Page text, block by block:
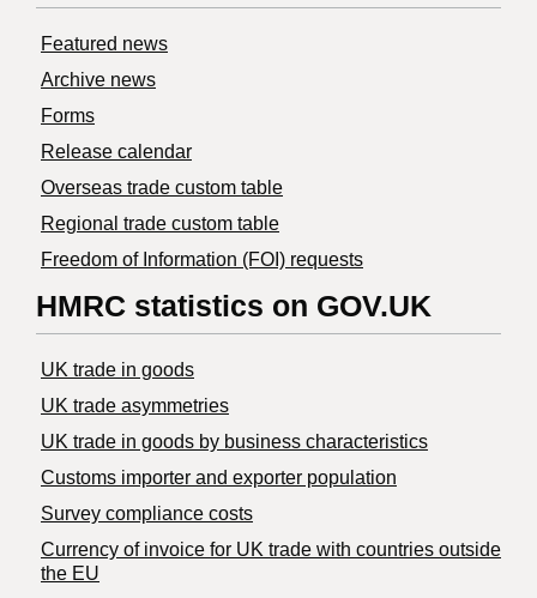
Featured news
Archive news
Forms
Release calendar
Overseas trade custom table
Regional trade custom table
Freedom of Information (FOI) requests
HMRC statistics on GOV.UK
UK trade in goods
UK trade asymmetries
​UK trade in goods by business characteristics
Customs importer and exporter population
Survey compliance costs
Currency of invoice for UK trade with countries outside
the EU